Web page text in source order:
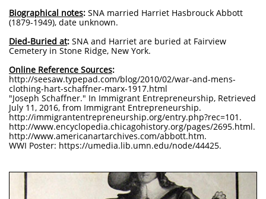
Biographical notes: SNA married Harriet Hasbrouck Abbott
(1879-1949), date unknown.
Died-Buried at: SNA and Harriet are buried at Fairview
Cemetery in Stone Ridge, New York.
Online Reference Sources:
http://seesaw.typepad.com/blog/2010/02/war-and-mens-
clothing-hart-schaffner-marx-1917.html
"Joseph Schaffner." In Immigrant Entrepreneurship, Retrieved
July 11, 2016, from Immigrant Entrepreneurship.
http://immigrantentrepreneurship.org/entry.php?rec=101.
http://www.encyclopedia.chicagohistory.org/pages/2695.html.
http://www.americanartarchives.com/abbott.htm.
WWI Poster: https://umedia.lib.umn.edu/node/44425.